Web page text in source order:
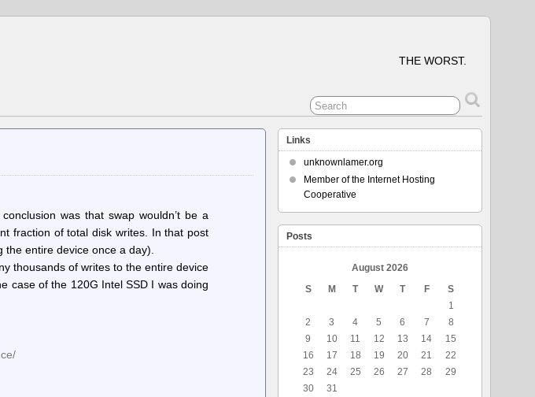
THE WORST.
was that swap wouldn’t be a
fraction of total disk writes. In that post
entire device once a day).
thousands of writes to the entire device
case of the 120G Intel SSD I was doing
Links
unknownlamer.org
Member of the Internet Hosting
Cooperative
Posts
August 2026
S
M T W T F
S
1
2
3 4 5 6 7
8
9
10 11 12 13 14
15
16
17 18 19 20 21
22
23
24 25 26 27 28
29
30
31